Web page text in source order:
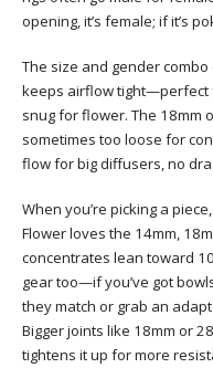
opening, it’s female; if it’s
The size and gender
keeps airflow tight—perfect
snug for flower. The 18mm
sometimes too loose for
flow for big diffusers, no
When you’re picking a
Flower loves the 14mm,
concentrates lean toward
gear too—if you’ve got
they match or grab an
Bigger joints like 18mm or
tightens it up for more